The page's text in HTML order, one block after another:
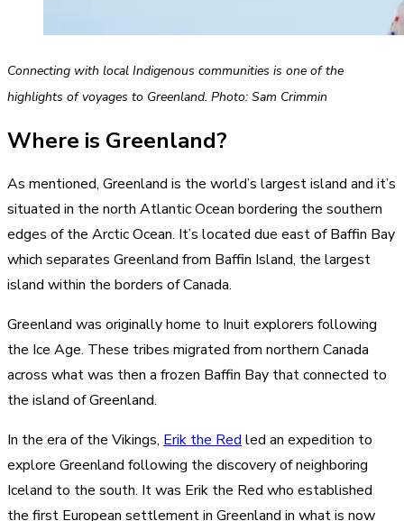
Connecting with local Indigenous communities is one of the
highlights of voyages to Greenland. Photo: Sam Crimmin
Where is Greenland?
As mentioned, Greenland is the world’s largest island and it’s
situated in the north Atlantic Ocean bordering the southern
edges of the Arctic Ocean. It’s located due east of Baffin Bay
which separates Greenland from Baffin Island, the largest
island within the borders of Canada.
Greenland was originally home to Inuit explorers following
the Ice Age. These tribes migrated from northern Canada
across what was then a frozen Baffin Bay that connected to
the island of Greenland.
In the era of the Vikings, Erik the Red led an expedition to
explore Greenland following the discovery of neighboring
Iceland to the south. It was Erik the Red who established
the first European settlement in Greenland in what is now